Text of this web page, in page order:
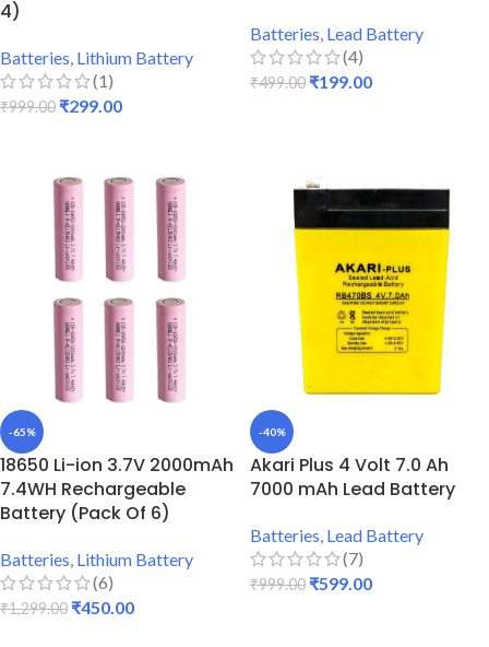
4)
Batteries Lithium Battery
(1)
₹999.00 ₹299.00
Batteries Lead Battery
(4)
₹499.00 ₹199.00
-65%
18650 Li-ion 3.7V 2000mAh
7.4WH Rechargeable
Battery (Pack Of 6)
Batteries Lithium Battery
(6)
₹1,299.00 ₹450.00
-40%
Akari Plus 4 Volt 7.0 Ah
7000 mAh Lead Battery
Batteries Lead Battery
(7)
₹999.00 ₹599.00